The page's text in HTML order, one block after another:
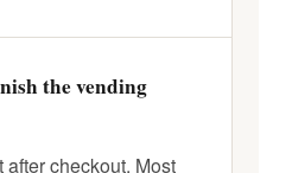
the vending
after checkout. Most